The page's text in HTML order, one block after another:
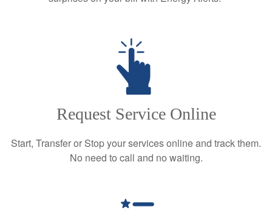
Request Service Online
Start, Transfer or Stop your services online and track them.
No need to call and no waiting.